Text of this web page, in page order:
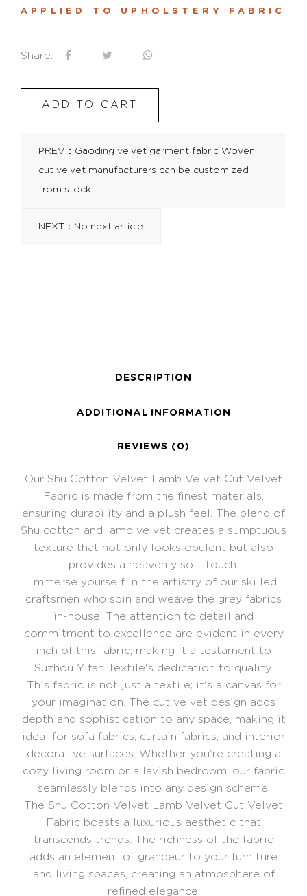
APPLIED TO UPHOLSTERY FABRIC
Share:
ADD TO CART
PREV：Gaoding velvet garment fabric Woven
cut velvet manufacturers can be customized
from stock
NEXT：No next article
DESCRIPTION
ADDITIONAL INFORMATION
REVIEWS (0)
Our Shu Cotton Velvet Lamb Velvet Cut Velvet
Fabric is made from the finest materials,
ensuring durability and a plush feel. The blend of
Shu cotton and lamb velvet creates a sumptuous
texture that not only looks opulent but also
provides a heavenly soft touch.
Immerse yourself in the artistry of our skilled
craftsmen who spin and weave the grey fabrics
in-house. The attention to detail and
commitment to excellence are evident in every
inch of this fabric, making it a testament to
Suzhou Yifan Textile's dedication to quality.
This fabric is not just a textile; it's a canvas for
your imagination. The cut velvet design adds
depth and sophistication to any space, making it
ideal for sofa fabrics, curtain fabrics, and interior
decorative surfaces. Whether you're creating a
cozy living room or a lavish bedroom, our fabric
seamlessly blends into any design scheme.
The Shu Cotton Velvet Lamb Velvet Cut Velvet
Fabric boasts a luxurious aesthetic that
transcends trends. The richness of the fabric
adds an element of grandeur to your furniture
and living spaces, creating an atmosphere of
refined elegance.